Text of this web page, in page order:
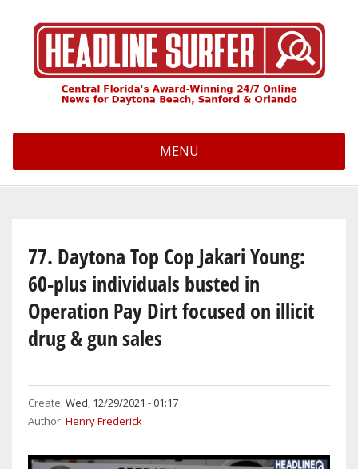
MENU
77. Daytona Top Cop Jakari Young:
60-plus individuals busted in
Operation Pay Dirt focused on illicit
drug & gun sales
Create: Wed, 12/29/2021 - 01:17
Author: Henry Frederick